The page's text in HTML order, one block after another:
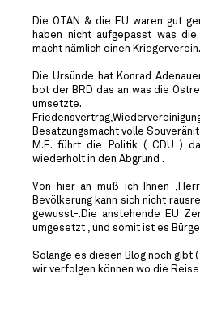
Die OTAN & die EU waren gut
haben nicht aufgepasst was
macht nämlich einen Kriegerverein.
Die Ursünde hat Konrad
bot der BRD das an was die
Besatzungsmacht volle
M.E. führt die Politik ( CDU )
wiederholt in den Abgrund .
Von hier an muß ich Ihnen
Bevölkerung kann sich nicht
gewusst-.Die anstehende EU
umgesetzt , und somit ist es
Solange es diesen Blog noch gibt
wir verfolgen können wo die